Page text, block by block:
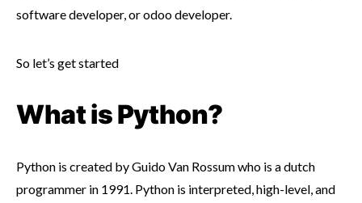
software developer, or odoo developer.
So let’s get started
What is Python?
Python is created by Guido Van Rossum who is a dutch
programmer in 1991. Python is interpreted, high-level, and